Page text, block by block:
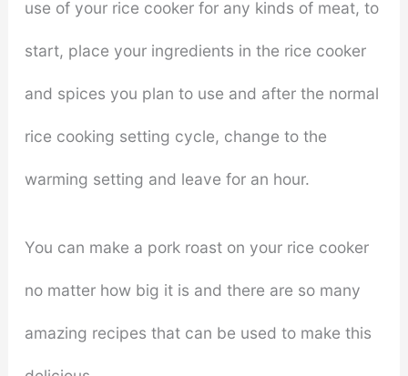
use of your rice cooker for any kinds of meat, to
start, place your ingredients in the rice cooker
and spices you plan to use and after the normal
rice cooking setting cycle, change to the
warming setting and leave for an hour.
You can make a pork roast on your rice cooker
no matter how big it is and there are so many
amazing recipes that can be used to make this